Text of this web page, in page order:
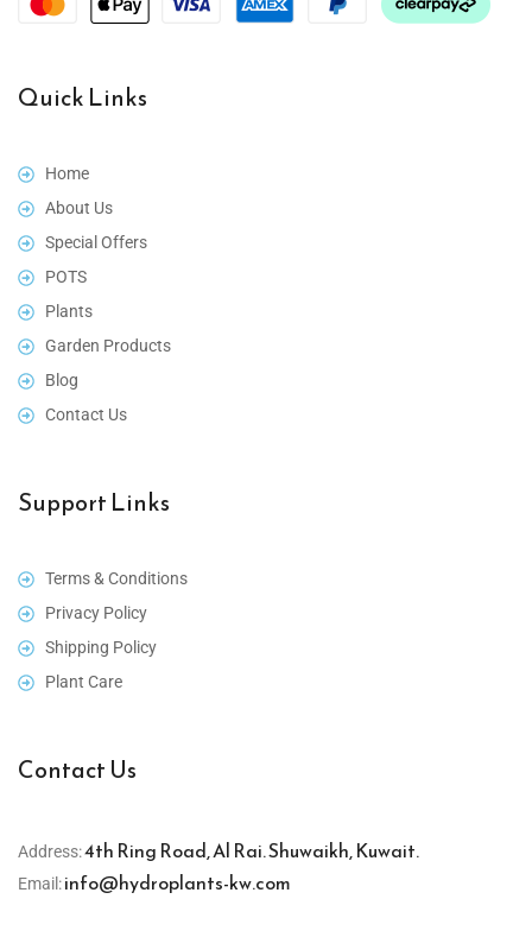
Quick Links
Home
About Us
Special Offers
POTS
Plants
Garden Products
Blog
Contact Us
Support Links
Terms & Conditions
Privacy Policy
Shipping Policy
Plant Care
Contact Us
Address:4th Ring Road, Al Rai. Shuwaikh, Kuwait.
Email:info@hydroplants-kw.com